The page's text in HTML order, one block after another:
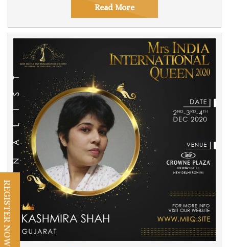
REGISTER NOW
Read More